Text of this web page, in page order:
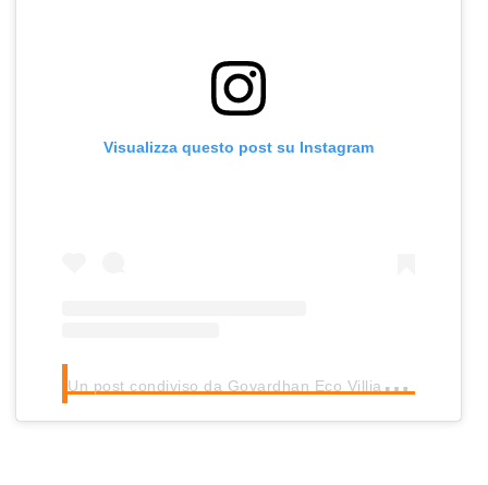
Visualizza questo post su Instagram
U
n post condiviso da Govardhan Eco Villiage (@govardhanecovilliage)